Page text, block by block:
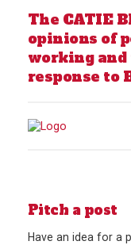
The CATIE
opinions of
working and
response to
Pitch a post
Have an idea for a